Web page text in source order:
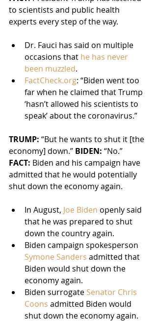
to scientists and public health
experts every step of the way.
Dr. Fauci has said on multiple
occasions that he has never
been muzzled.
FactCheck.org: “Biden went too
far when he claimed that Trump
‘hasn’t allowed his scientists to
speak’ about the coronavirus.”
TRUMP: “But he wants to shut it [the
economy] down.” BIDEN: “No.”
FACT: Biden and his campaign have
admitted that he would potentially
shut down the economy again.
In August, Joe Biden openly said
that he was prepared to shut
down the country again.
Biden campaign spokesperson
Symone Sanders admitted that
Biden would shut down the
economy again.
Biden surrogate Senator Chris
Coons admitted Biden would
shut down the economy again.